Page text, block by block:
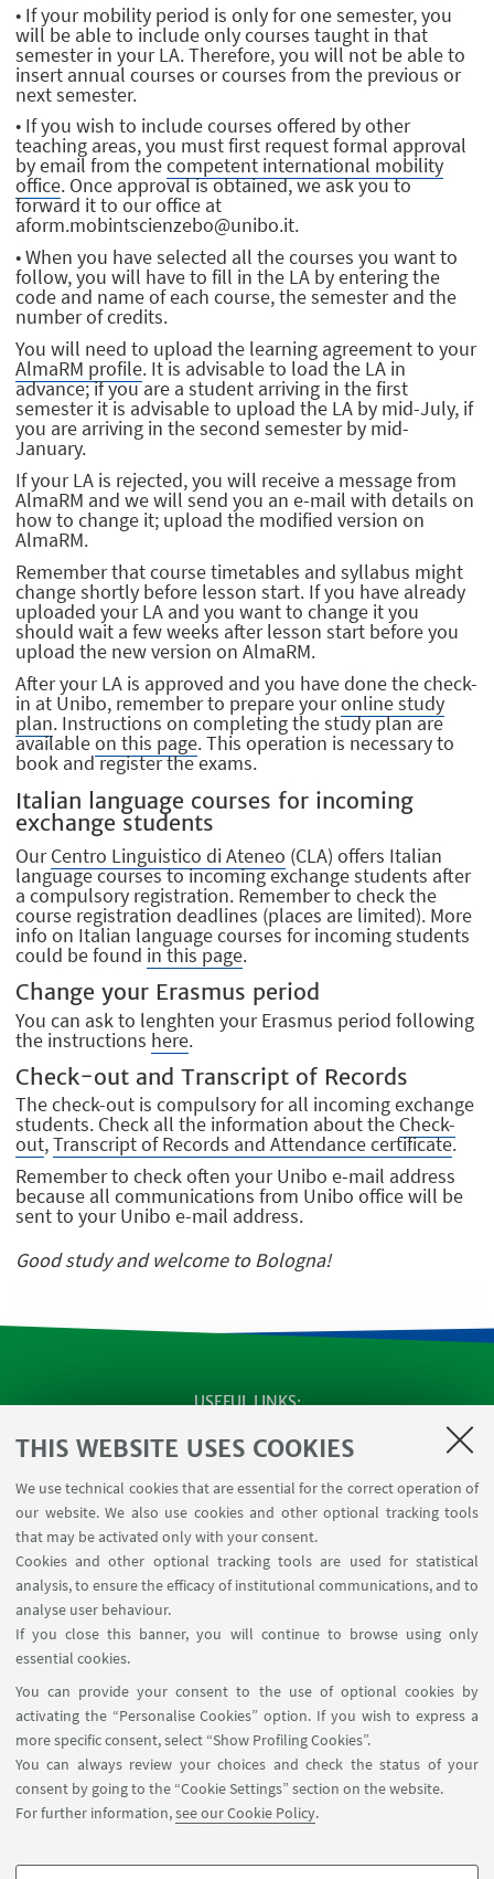
THIS WEBSITE USES COOKIES
We use technical cookies that are essential for the correct operation of
our website. We also use cookies and other optional tracking tools
that may be activated only with your consent.
Cookies and other optional tracking tools are used for statistical
analysis, to ensure the efficacy of institutional communications, and to
analyse user behaviour.
If you close this banner, you will continue to browse using only
essential cookies.
You can provide your consent to the use of optional cookies by
activating the “Personalise Cookies” option. If you wish to express a
more specific consent, select “Show Profiling Cookies”.
You can always review your choices and check the status of your
consent by going to the “Cookie Settings” section on the website.
For further information,see our Cookie Policy.
• If your mobility period is only for one semester, you
will be able to include only courses taught in that
semester in your LA. Therefore, you will not be able to
insert annual courses or courses from the previous or
next semester.
• If you wish to include courses offered by other
teaching areas, you must first request formal approval
by email from thecompetent international mobility
office. Once approval is obtained, we ask you to
forward it to our office at
aform.mobintscienzebo@unibo.it.
• When you have selected all the courses you want to
follow, you will have to fill in the LA by entering the
code and name of each course, the semester and the
number of credits.
You will need to upload the learning agreement to your
AlmaRM profile. It is advisable to load the LA in
advance; if you are a student arriving in the first
semester it is advisable to upload the LA by mid-July, if
you are arriving in the second semester by mid-
January.
If your LA is rejected, you will receive a message from
AlmaRM and we will send you an e-mail with details on
how to change it; upload the modified version on
AlmaRM.
Remember that course timetables and syllabus might
change shortly before lesson start. If you have already
uploaded your LA and you want to change it you
should wait a few weeks after lesson start before you
upload the new version on AlmaRM.
After your LA is approved and you have done the check-
in at Unibo, remember to prepare youronline study
plan. Instructions on completing the study plan are
availableon this page. This operation is necessary to
book and register the exams.
Italian language courses for incoming
exchange students
OurCentro Linguistico di Ateneo (CLA) offers Italian
language courses to incoming exchange students after
a compulsory registration. Remember to check the
course registration deadlines (places are limited). More
info on Italian language courses for incoming students
could be found in this page.
Change your Erasmus period
You can ask to lenghten your Erasmus period following
the instructions here.
Check-out and Transcript of Records
The check-out is compulsory for all incoming exchange
students. Check all the information about the Check-
out,Transcript of Records and Attendance certificate.
Remember to check often your Unibo e-mail address
because all communications from Unibo office will be
sent to your Unibo e-mail address.
Good study and welcome to Bologna!
USEFUL LINKS
SEMINARS
of Mathematics [private area]
Internal Online Services
FOLLOW THE DEPARTMENT ON:
FOLLOW UNIBO ON:
APP: